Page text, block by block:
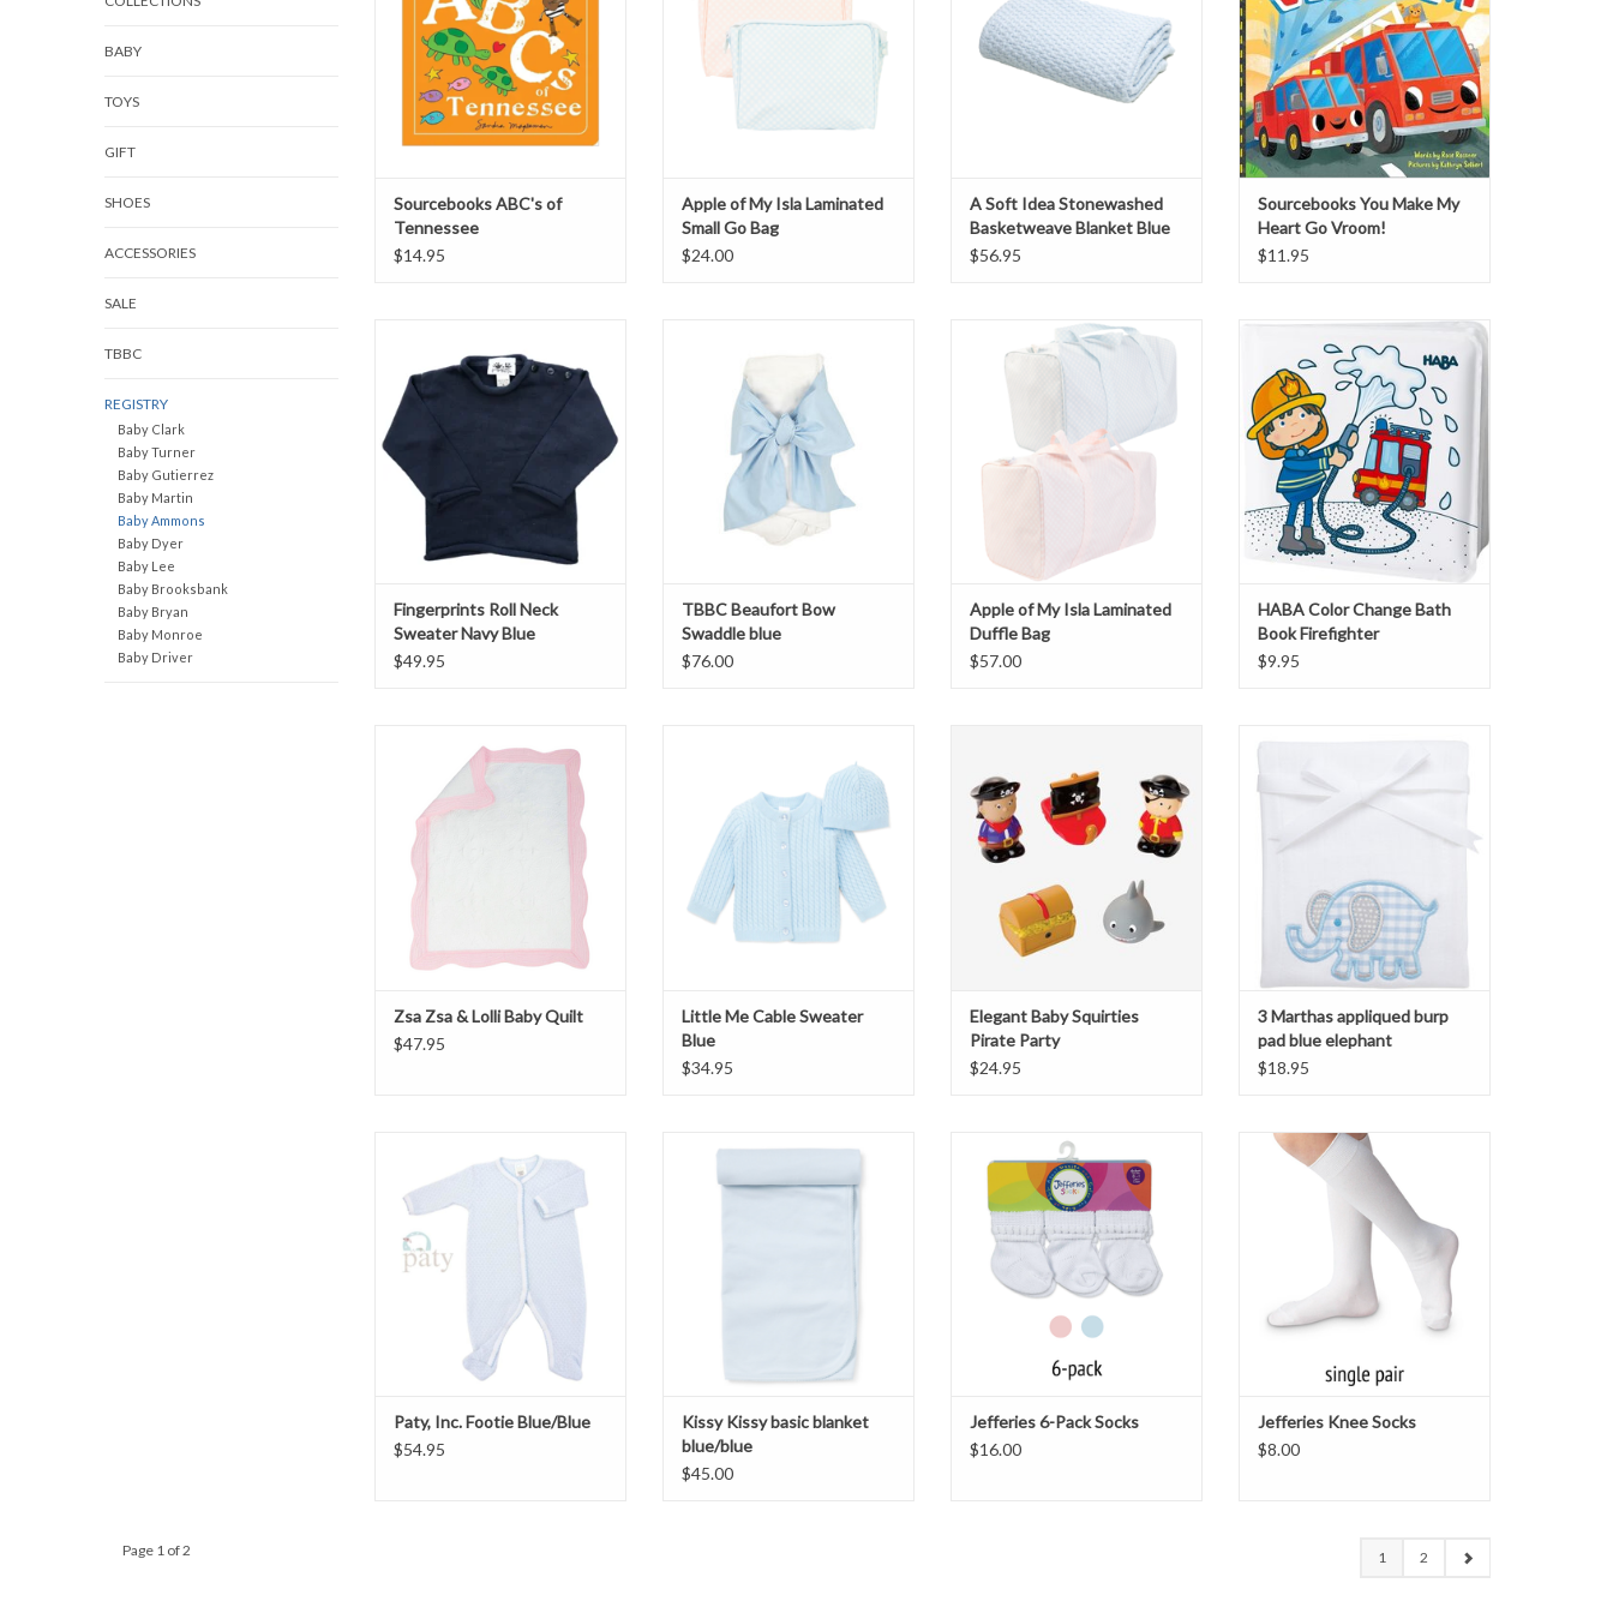
BABY
TOYS
GIFT
SHOES
ACCESSORIES
SALE
TBBC
REGISTRY
Baby Clark
Baby Turner
Baby Gutierrez
Baby Martin
Baby Ammons
Baby Dyer
Baby Lee
Baby Brooksbank
Baby Bryan
Baby Monroe
Baby Driver
Sourcebooks ABC's of
Tennessee
$14.95
Apple of My Isla Laminated
Small Go Bag
$24.00
A Soft Idea Stonewashed
Basketweave Blanket Blue
$56.95
Sourcebooks You Make My
Heart Go Vroom!
$11.95
Navy Blue
ADD TO CART
Fingerprints Roll Neck
Sweater Navy Blue
$49.95
THIS ITEM IS NOT AVAILABLE
ONLINE, CALL 901-757-9797 TO
PURCHASE
TBBC Beaufort Bow
Swaddle blue
$76.00
Apple of My Isla Laminated Duffle
Bag
ADD TO CART
Apple of My Isla Laminated
Duffle Bag
$57.00
Firefighter
ADD TO CART
HABA Color Change Bath
Book Firefighter
$9.95
ADD TO CART
Zsa Zsa & Lolli Baby Quilt
$47.95
ADD TO CART
Little Me Cable Sweater
Blue
$34.95
ADD TO CART
Elegant Baby Squirties
Pirate Party
$24.95
3 Marthas appliqued burp
pad blue elephant
$18.95
ADD TO CART
Paty, Inc. Footie Blue/Blue
$54.95
ADD TO CART
Kissy Kissy basic blanket
blue/blue
$45.00
Jefferies 6-Pack Socks
ADD TO CART
Jefferies 6-Pack Socks
$16.00
Jefferies Knee Socks
ADD TO CART
Jefferies Knee Socks
$8.00
Page 1 of 2 1 2